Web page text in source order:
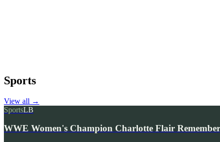
Sports
View all →
SportsLB
WWE Women's Champion Charlotte Flair